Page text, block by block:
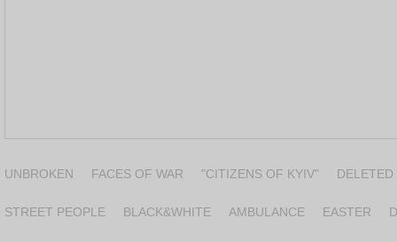
UNBROKEN FACES OF WAR "CITIZENS OF KYIV" DELETED
STREET PEOPLE BLACK&WHITE AMBULANCE EASTER